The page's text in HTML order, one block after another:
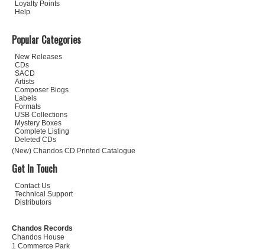
Loyalty Points
Help
Popular Categories
New Releases
CDs
SACD
Artists
Composer Biogs
Labels
Formats
USB Collections
Mystery Boxes
Complete Listing
Deleted CDs
(New) Chandos CD Printed Catalogue
Get In Touch
Contact Us
Technical Support
Distributors
Chandos Records
Chandos House
1 Commerce Park